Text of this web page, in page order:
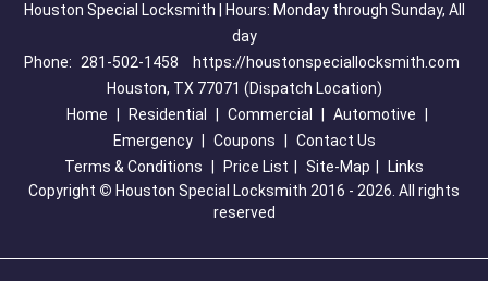
Houston Special Locksmith | Hours: Monday through Sunday, All
day
Phone:
281-502-1458
https://houstonspeciallocksmith.com
Houston, TX 77071 (Dispatch Location)
Home
Residential Commercial Automotive
Emergency
Coupons
Contact Us
Terms & Conditions
Price List Site-Map
Links
Copyright © Houston Special Locksmith 2016 - 2026. All rights
reserved